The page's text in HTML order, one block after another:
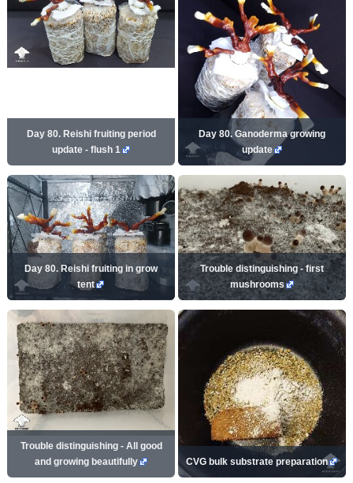
Day 80. Reishi fruiting period
update - flush 1
Day 80. Ganoderma growing
update
Day 80. Reishi fruiting in grow
tent
Trouble distinguishing - first
mushrooms
Trouble distinguishing - All good
and growing beautifully
CVG bulk substrate preparation